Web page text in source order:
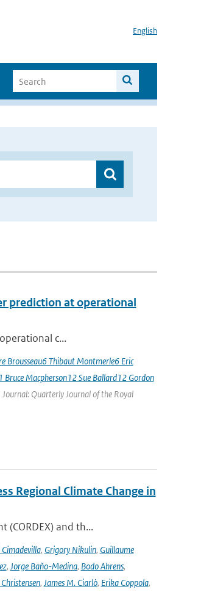
English
prediction at operational
c...
Brousseau6 Thibaut Montmerle6 Eric
Macpherson12 Sue Ballard12 Gordon
Journal: Quarterly Journal of the Royal
Regional Climate Change in
and th...
Cimadevilla, Grigory Nikulin, Guillaume
, Jorge Baño-Medina, Bodo Ahrens,
, James M. Ciarlò, Erika Coppola,